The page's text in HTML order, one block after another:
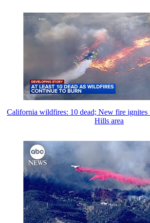
California wildfires: 10 dead; New fire ignites
Hills area